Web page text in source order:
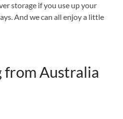
storage if you use up your
And we can all enjoy a little
from Australia